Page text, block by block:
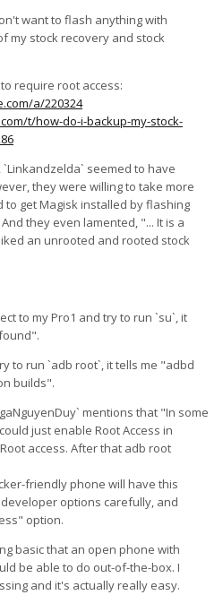
want to flash anything with
my stock recovery and stock
require root access:
a/220324
t/how-do-i-backup-my-stock-
seemed to have
they were willing to take more
get Magisk installed by flashing
they even lamented, "... It is a
an unrooted and rooted stock
to my Pro1 and try to run `su`, it
to run `adb root`, it tells me "adbd
builds".
mentions that "In some
just enable Root Access in
access. After that adb root
friendly phone will have this
options carefully, and
option.
basic that an open phone with
be able to do out-of-the-box. I
and it's actually really easy.